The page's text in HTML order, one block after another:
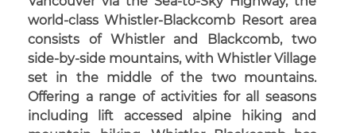
world-class Whistler-Blackcomb Resort area
consists of Whistler and Blackcomb, two
side-by-side mountains, with Whistler Village
set in the middle of the two mountains.
Offering a range of activities for all seasons
including lift accessed alpine hiking and